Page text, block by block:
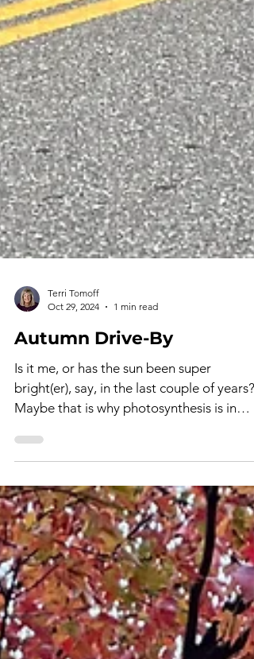
Oct 29, 2024
1 min read
Autumn Drive-By
Is it me, or has the sun been super
bright(er), say, in the last couple of years?
Maybe that is why photosynthesis is in
overdrive! The...